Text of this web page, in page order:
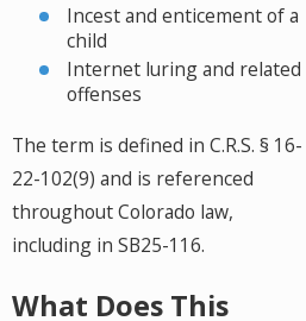
Incest and enticement of a
child
Internet luring and related
offenses
The term is defined in C.R.S. § 16-
22-102(9) and is referenced
throughout Colorado law,
including in SB25-116.
What Does This